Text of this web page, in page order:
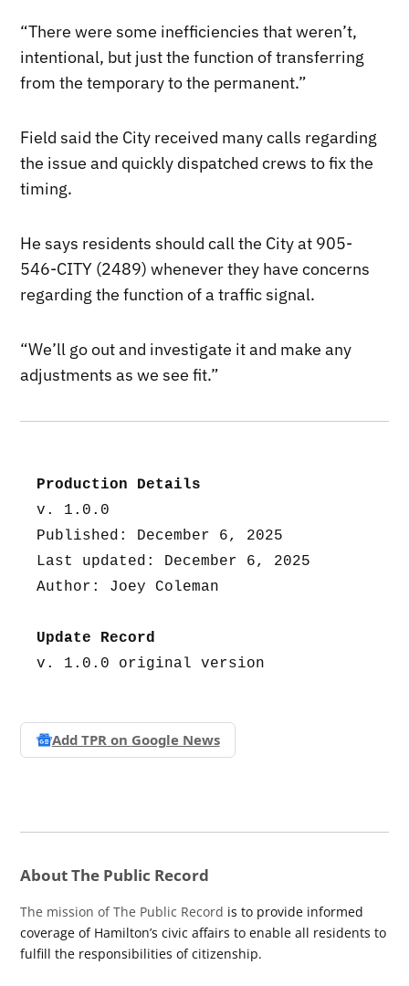
“There were some inefficiencies that weren’t,
intentional, but just the function of transferring
from the temporary to the permanent.”
Field said the City received many calls regarding
the issue and quickly dispatched crews to fix the
timing.
He says residents should call the City at 905-
546-CITY (2489) whenever they have concerns
regarding the function of a traffic signal.
“We’ll go out and investigate it and make any
adjustments as we see fit.”
Production Details
v. 1.0.0
Published: December 6, 2025
Last updated: December 6, 2025
Author: Joey Coleman
Update Record
v. 1.0.0 original version
Add TPR on Google News
About The Public Record
The mission of The Public Record is to provide informed
coverage of Hamilton’s civic affairs to enable all residents to
fulfill the responsibilities of citizenship.